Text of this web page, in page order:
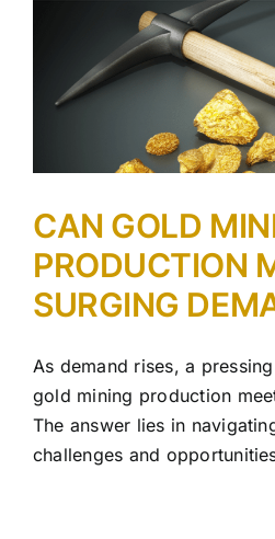
CAN GOLD
PRODUCTION
SURGING
As demand rises, a
gold mining production
The answer lies in
challenges and